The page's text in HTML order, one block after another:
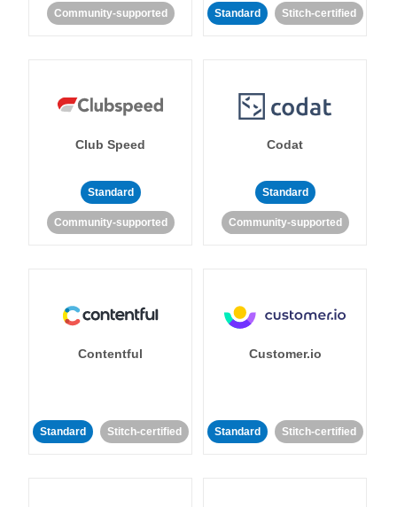
Community-supported Standard Stitch-certified
Club Speed
Standard
Community-supported
Codat
Standard
Community-supported
Contentful
Standard Stitch-certified
Customer.io
Standard Stitch-certified